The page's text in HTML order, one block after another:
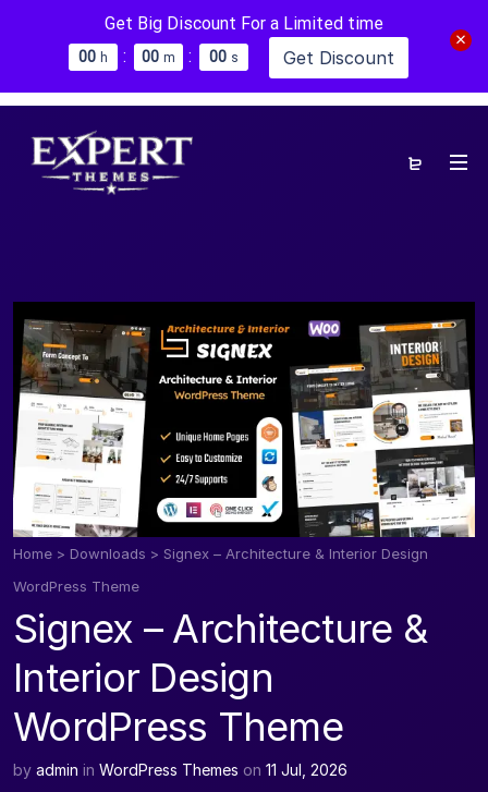
Get Big Discount For a Limited time
00 h : 00 m : 00 s Get Discount
Home > Downloads > Signex – Architecture & Interior Design
WordPress Theme
Signex – Architecture &
Interior Design
WordPress Theme
by admin in WordPress Themes on 11 Jul, 2026